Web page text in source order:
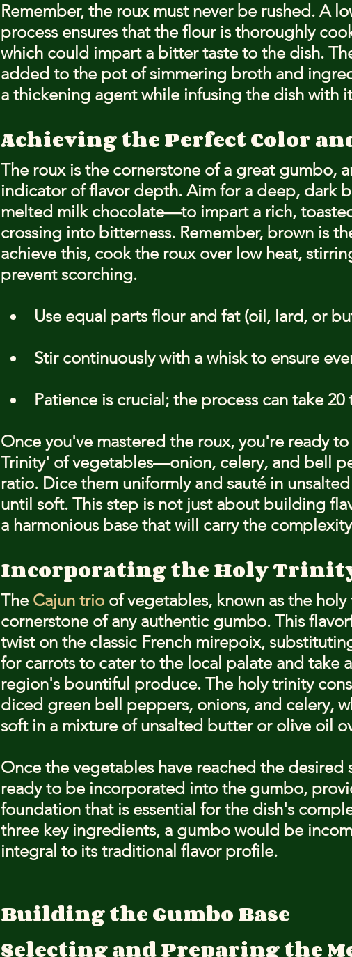
Remember, the roux must never be rushed. A
process ensures that the flour is thoroughly
which could impart a bitter taste to the dish.
added to the pot of simmering broth and
a thickening agent while infusing the dish with
Achieving the Perfect Color
The roux is the cornerstone of a great gumbo,
indicator of flavor depth. Aim for a deep, dark
melted milk chocolate—to impart a rich,
crossing into bitterness. Remember, brown is
achieve this, cook the roux over low heat,
prevent scorching.
Use equal parts flour and fat (oil, lard, or
Stir continuously with a whisk to ensure
Patience is crucial; the process can take 20
Once you've mastered the roux, you're ready
Trinity' of vegetables—onion, celery, and bell
ratio. Dice them uniformly and sauté in
until soft. This step is not just about building
a harmonious base that will carry the
Incorporating the Holy Trinity
The Cajun trio of vegetables, known as the
cornerstone of any authentic gumbo. This
twist on the classic French mirepoix,
for carrots to cater to the local palate and take
region's bountiful produce. The holy trinity
diced green bell peppers, onions, and celery,
soft in a mixture of unsalted butter or olive oil
Once the vegetables have reached the desired
ready to be incorporated into the gumbo,
foundation that is essential for the dish's
three key ingredients, a gumbo would be
integral to its traditional flavor profile.
Building the Gumbo Base
Selecting and Preparing the